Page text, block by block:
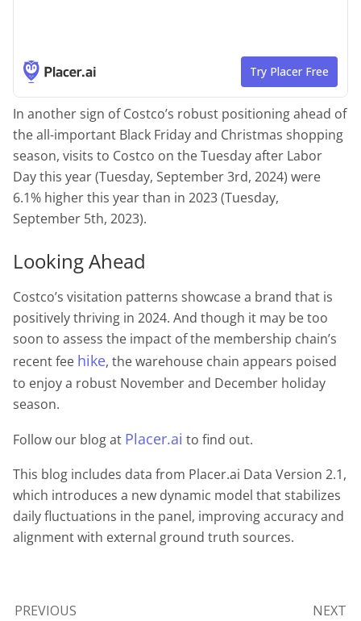
In another sign of Costco’s robust positioning ahead of
the all-important Black Friday and Christmas shopping
season, visits to Costco on the Tuesday after Labor
Day this year (Tuesday, September 3rd, 2024) were
6.1% higher this year than in 2023 (Tuesday,
September 5th, 2023).
Looking Ahead
Costco’s visitation patterns showcase a brand that is
positively thriving in 2024. And though it may be too
soon to assess the impact of the membership chain’s
recent fee hike, the warehouse chain appears poised
to enjoy a robust November and December holiday
season.
Follow our blog at Placer.ai to find out.
This blog includes data from Placer.ai Data Version 2.1,
which introduces a new dynamic model that stabilizes
daily fluctuations in the panel, improving accuracy and
alignment with external ground truth sources.
PREVIOUS NEXT